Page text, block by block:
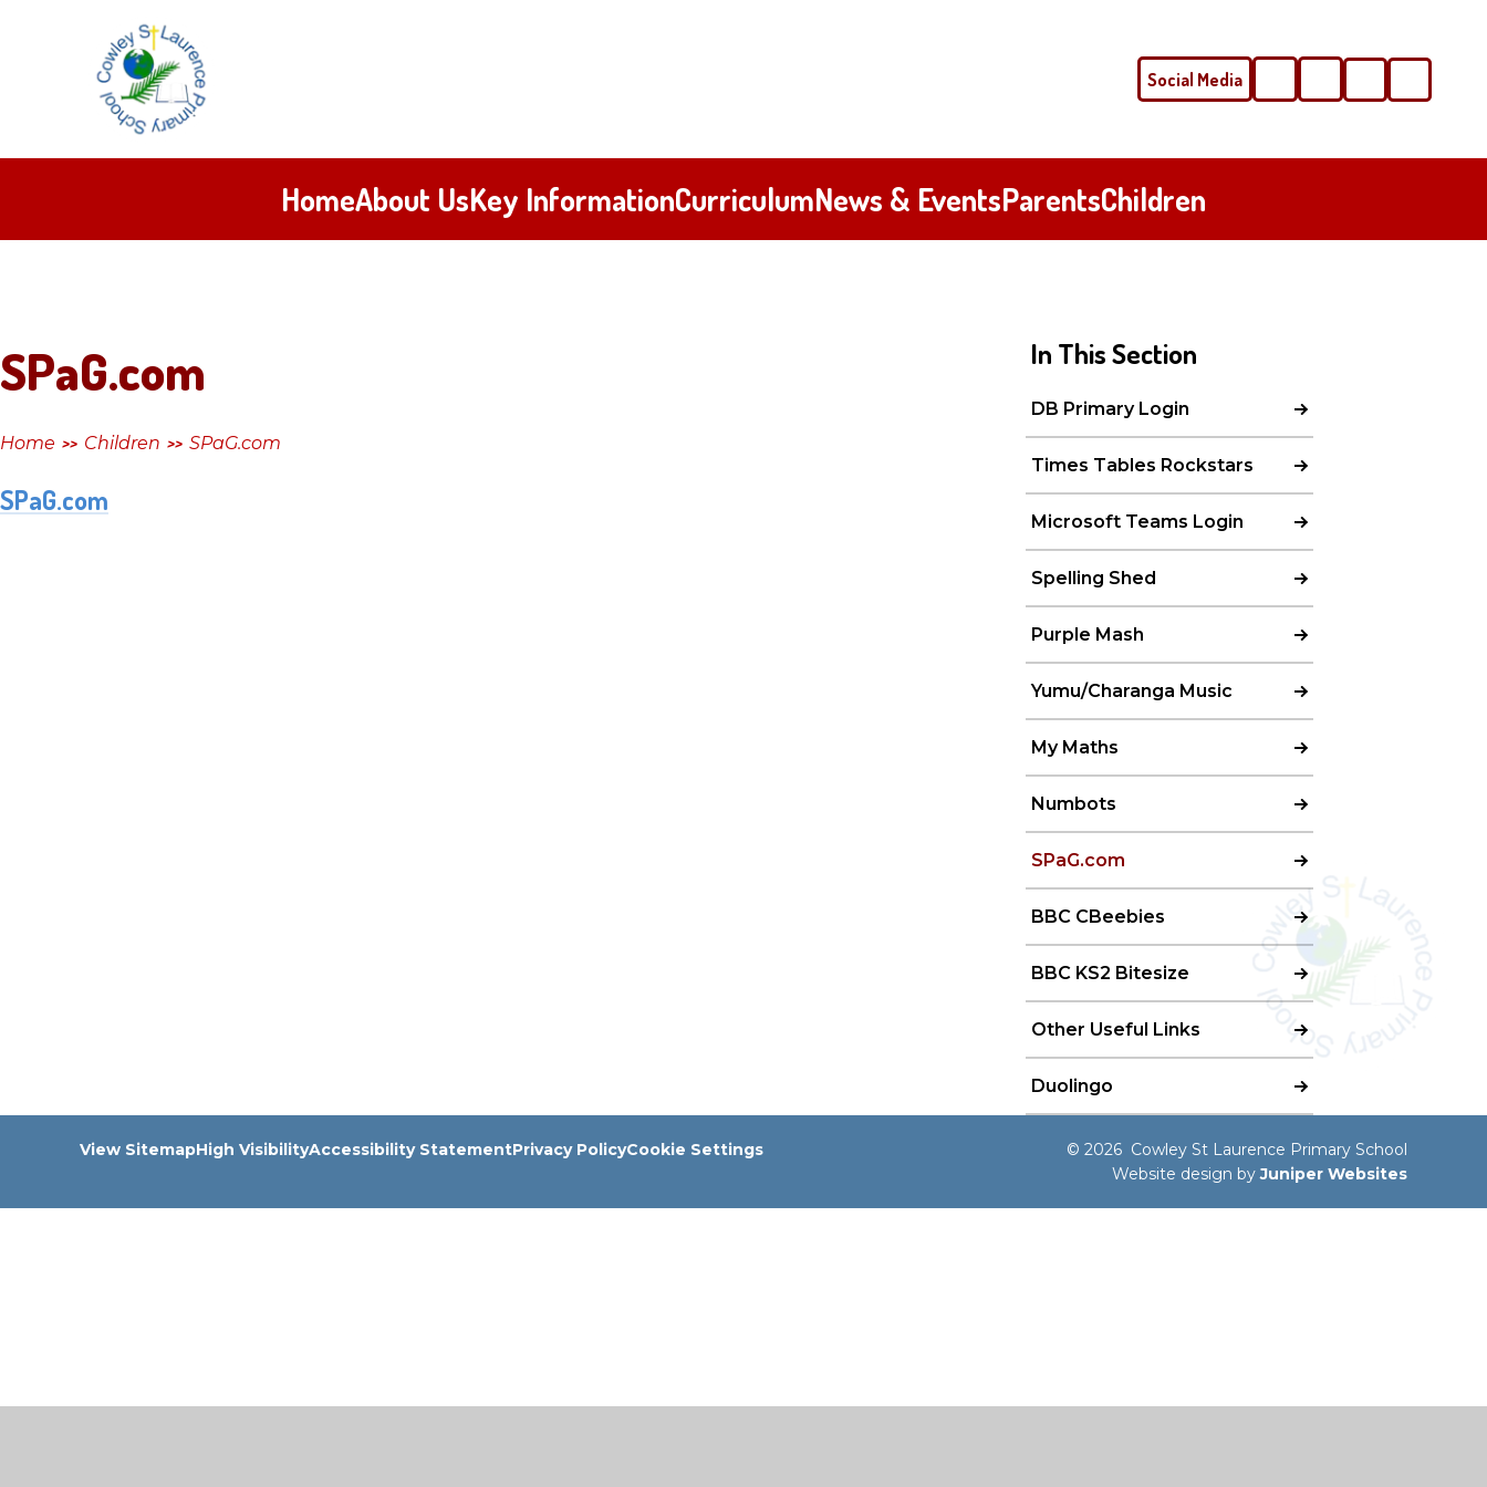
Social Media
HomeAbout UsKey InformationCurriculumNews & EventsParentsChildren
Cowley
St
Laurence
Primary
SPaG.com
Home >> Children >> SPaG.com
SPaG.com
In This Section
DB Primary Login
Times Tables Rockstars
Microsoft Teams Login
Spelling Shed
Purple Mash
Yumu/Charanga Music
My Maths
Numbots
SPaG.com
BBC CBeebies
BBC KS2 Bitesize
Other Useful Links
Duolingo
View SitemapHigh VisibilityAccessibility StatementPrivacy PolicyCookie Settings
© 2026 Cowley St Laurence Primary School
Website design byJuniper Websites